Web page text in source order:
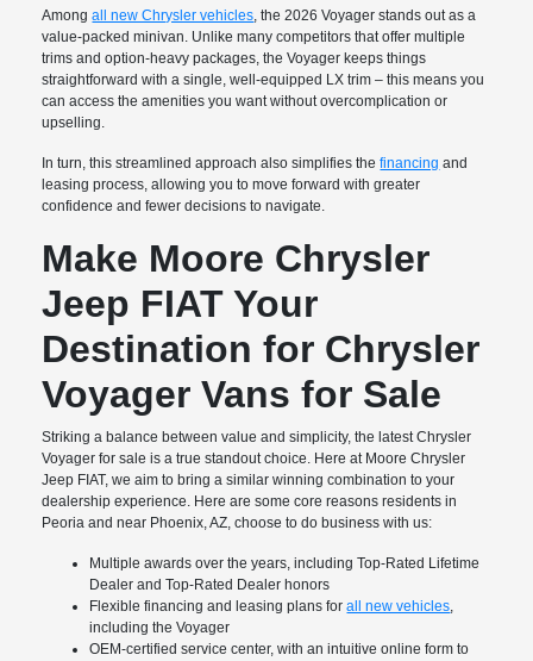
Amongall new Chrysler vehicles, the 2026 Voyager stands out as a
value-packed minivan. Unlike many competitors that offer multiple
trims and option-heavy packages, the Voyager keeps things
straightforward with a single, well-equipped LX trim – this means you
can access the amenities you want without overcomplication or
upselling.
In turn, this streamlined approach also simplifies thefinancing and
leasing process, allowing you to move forward with greater
confidence and fewer decisions to navigate.
Make Moore Chrysler
Jeep FIAT Your
Destination for Chrysler
Voyager Vans for Sale
Striking a balance between value and simplicity, the latest Chrysler
Voyager for sale is a true standout choice. Here at Moore Chrysler
Jeep FIAT, we aim to bring a similar winning combination to your
dealership experience. Here are some core reasons residents in
Peoria and near Phoenix, AZ, choose to do business with us:
Multiple awards over the years, including Top-Rated Lifetime
Dealer and Top-Rated Dealer honors
Flexible financing and leasing plans forall new vehicles,
including the Voyager
OEM-certified service center, with an intuitive online form to